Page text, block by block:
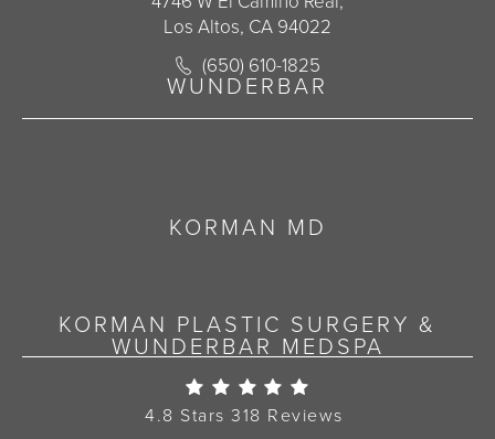
Los Altos, CA 94022
(opens in a new tab)
Call Korman Plastic Surgery on the
(650) 610-1825
WUNDERBAR
KORMAN MD
KORMAN PLASTIC SURGERY &
WUNDERBAR MEDSPA
Korman Plastic Surgery
4.8 Stars 318 Reviews